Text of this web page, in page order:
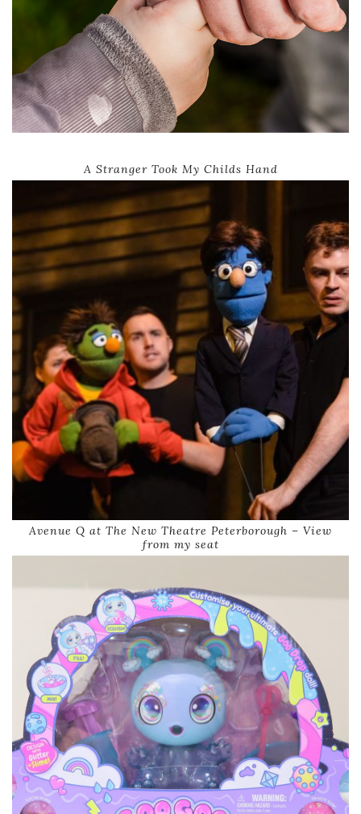
A Stranger Took My Childs Hand
Avenue Q at The New Theatre Peterborough – View
from my seat